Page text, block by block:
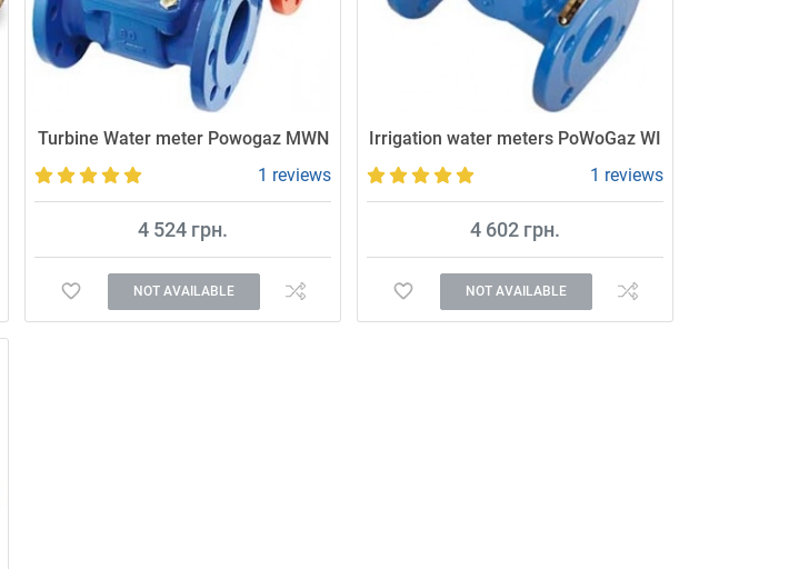
Turbine Water meter Powogaz MWN
1 reviews
4 524 грн.
NOT AVAILABLE
Irrigation water meters PoWoGaz WI
1 reviews
4 602 грн.
NOT AVAILABLE